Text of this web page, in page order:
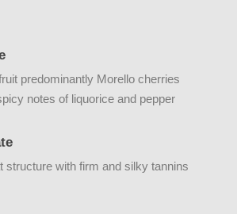
predominantly Morello cherries
notes of liquorice and pepper
structure with firm and silky tannins